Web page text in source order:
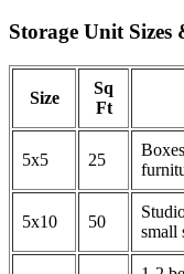
Storage Unit Sizes
Size
Sq
Ft
5x5 25
5x10 50
small